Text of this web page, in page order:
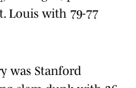
Louis with 79-77
was Stanford